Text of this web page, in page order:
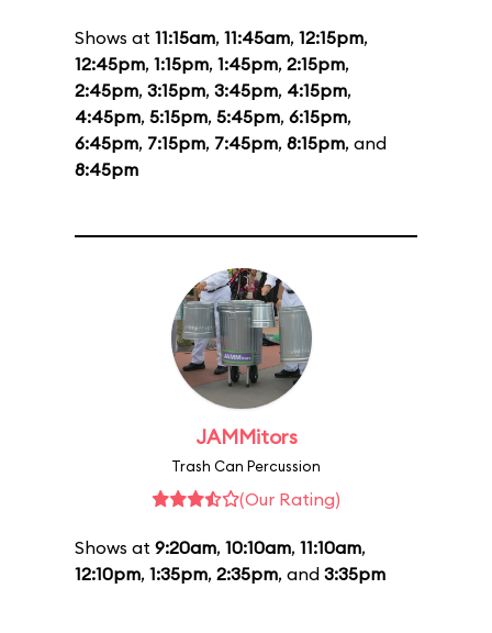
Shows at 11:15am, 11:45am, 12:15pm,
12:45pm, 1:15pm, 1:45pm, 2:15pm,
2:45pm, 3:15pm, 3:45pm, 4:15pm,
4:45pm, 5:15pm, 5:45pm, 6:15pm,
6:45pm, 7:15pm, 7:45pm, 8:15pm, and
8:45pm
JAMMitors
Trash Can Percussion
(Our Rating)
Shows at 9:20am, 10:10am, 11:10am,
12:10pm, 1:35pm, 2:35pm, and 3:35pm